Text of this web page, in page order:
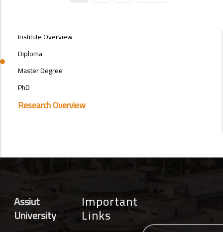
page
page
page
POSTGRAD
MENU
BAR
Institute Overview
Diploma
Master Degree
PhD
Research Overview
Assiut
University
Important
Links